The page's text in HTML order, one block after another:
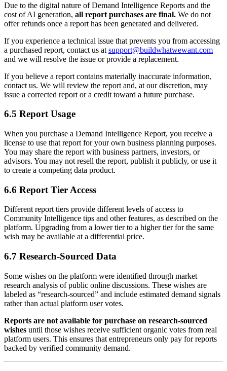
Due to the digital nature of Demand Intelligence Reports and the
cost of AI generation, all report purchases are final. We do not
offer refunds once a report has been generated and delivered.
If you experience a technical issue that prevents you from accessing
a purchased report, contact us at support@buildwhatwewant.com
and we will resolve the issue or provide a replacement.
If you believe a report contains materially inaccurate information,
contact us. We will review the report and, at our discretion, may
issue a corrected report or a credit toward a future purchase.
6.5 Report Usage
When you purchase a Demand Intelligence Report, you receive a
license to use that report for your own business planning purposes.
You may share the report with business partners, investors, or
advisors. You may not resell the report, publish it publicly, or use it
to create a competing data product.
6.6 Report Tier Access
Different report tiers provide different levels of access to
Community Intelligence tips and other features, as described on the
platform. Upgrading from a lower tier to a higher tier for the same
wish may be available at a differential price.
6.7 Research-Sourced Data
Some wishes on the platform were identified through market
research analysis of public online discussions. These wishes are
labeled as “research-sourced” and include estimated demand signals
rather than actual platform user votes.
Reports are not available for purchase on research-sourced
wishes until those wishes receive sufficient organic votes from real
platform users. This ensures that entrepreneurs only pay for reports
backed by verified community demand.